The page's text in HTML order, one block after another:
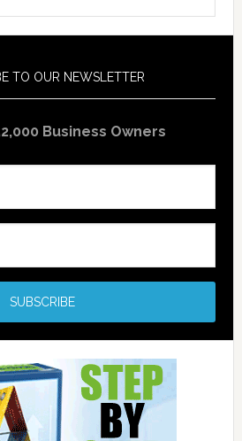
TO OUR NEWSLETTER
Business Owners